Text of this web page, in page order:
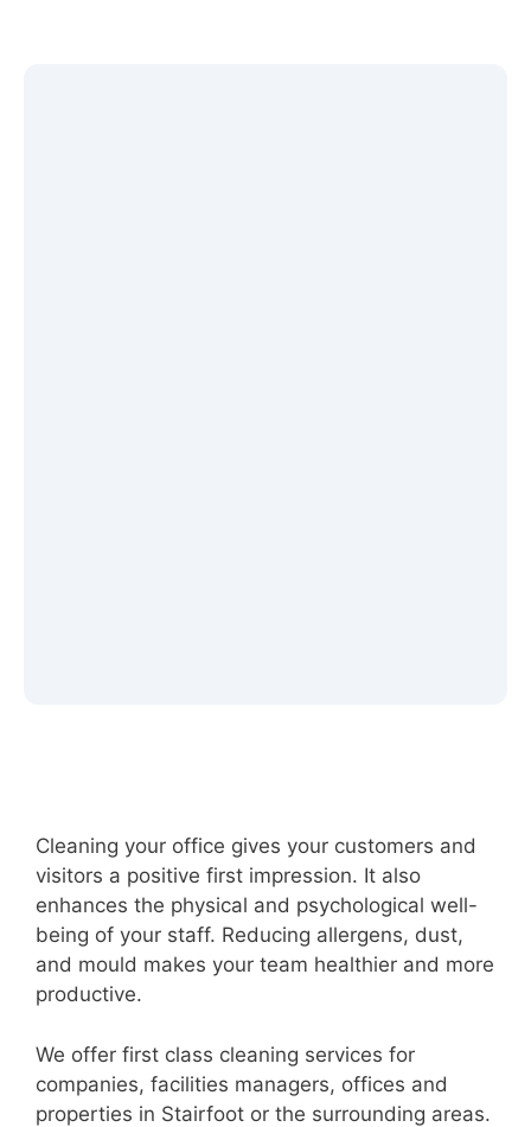
Cleaning your office gives your customers and
visitors a positive first impression. It also
enhances the physical and psychological well-
being of your staff. Reducing allergens, dust,
and mould makes your team healthier and more
productive.
We offer first class cleaning services for
companies, facilities managers, offices and
properties in Stairfoot or the surrounding areas.